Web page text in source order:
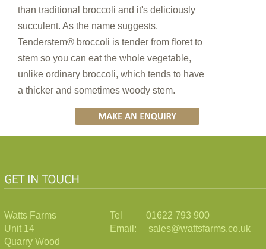
than traditional broccoli and it's deliciously
succulent. As the name suggests,
Tenderstem® broccoli is tender from floret to
stem so you can eat the whole vegetable,
unlike ordinary broccoli, which tends to have
a thicker and sometimes woody stem.
Watts Farms
Unit 14
Quarry Wood
Tel 01622 793 900
Email: sales@wattsfarms.co.uk